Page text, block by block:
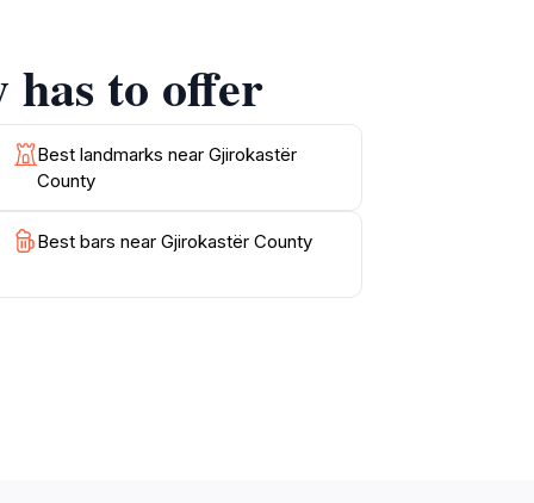
opportunities for hiking, biking, and
outdoor activities. With its rich blend of
in the hearts of its visitors long after
to offer
Best landmarks near Gjirokastër
County
Best bars near Gjirokastër County